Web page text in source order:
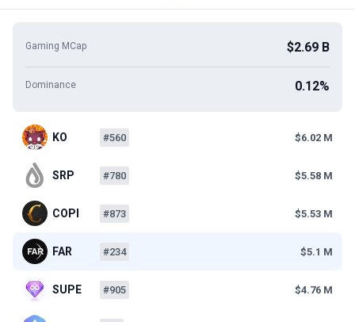
Gaming MCap $2.69 B
Dominance 0.12%
KO #560 $6.02 M
SRP #780 $5.58 M
COPI #873 $5.53 M
FAR #234 $5.1 M
SUPE #905 $4.76 M